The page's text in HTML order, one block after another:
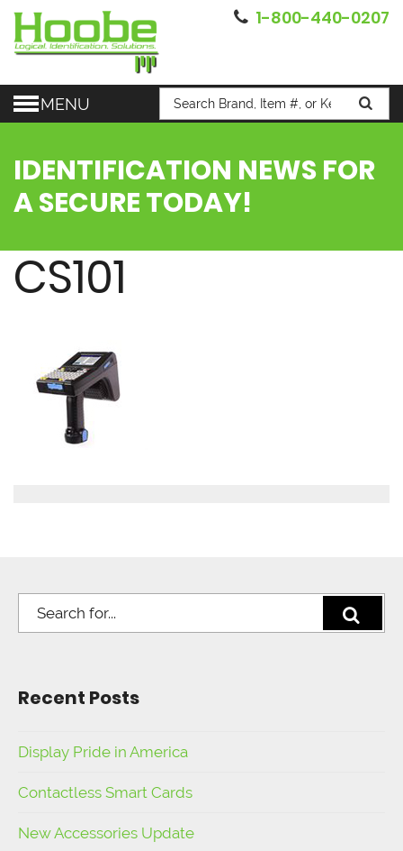
1-800-440-0207
MENU
IDENTIFICATION NEWS FOR
A SECURE TODAY!
CS101
Recent Posts
Display Pride in America
Contactless Smart Cards
New Accessories Update